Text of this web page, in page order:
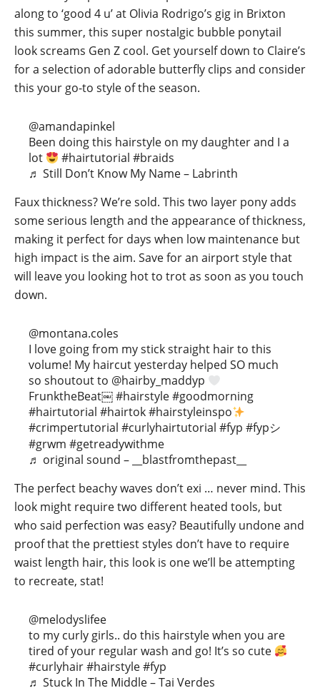
along to ‘good 4 u’ at Olivia Rodrigo’s gig in Brixton
this summer, this super nostalgic bubble ponytail
look screams Gen Z cool. Get yourself down to Claire’s
for a selection of adorable butterfly clips and consider
this your go-to style of the season.
@amandapinkel
Been doing this hairstyle on my daughter and I a
lot
#hairtutorial #braids
♬ Still Don’t Know My Name – Labrinth
Faux thickness? We’re sold. This two layer pony adds
some serious length and the appearance of thickness,
making it perfect for days when low maintenance but
high impact is the aim. Save for an airport style that
will leave you looking hot to trot as soon as you touch
down.
@montana.coles
I love going from my stick straight hair to this
volume! My haircut yesterday helped SO much
so shoutout to @hairby_maddyp
FrunktheBeat￼#hairstyle#goodmorning
#hairtutorial #hairtok#hairstyleinspo
#crimpertutorial #curlyhairtutorial #fyp #fypシ
#grwm #getreadywithme
♬ original sound – __blastfromthepast__
The perfect beachy waves don’t exi … never mind. This
look might require two different heated tools, but
who said perfection was easy? Beautifully undone and
proof that the prettiest styles don’t have to require
waist length hair, this look is one we’ll be attempting
to recreate, stat!
@melodyslifee
to my curly girls.. do this hairstyle when you are
tired of your regular wash and go! It’s so cute
#curlyhair#hairstyle#fyp
♬ Stuck In The Middle – Tai Verdes